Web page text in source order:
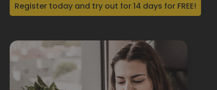
Register today and try out for 14 days for FREE!